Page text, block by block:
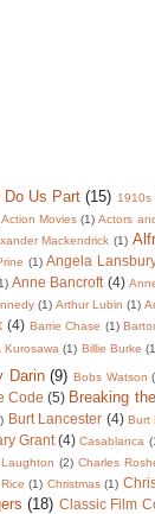
Do Us Part (15) 1910s
Action Movies (1) Actors
Mackendrick (1)
(1) Angela
Anne Bancroft (4)
(1) Arthur Lubin (1)
(4) Barrie Chase (1)
Kurosawa (1) Billie Burke
Darin (9) Bobs Watson
Code (5) Breaking
Burt Lancester (4) Burt
Grant (4) Casablanca
(2) Charles
(1) Christmas (1)
(18) Classic Film